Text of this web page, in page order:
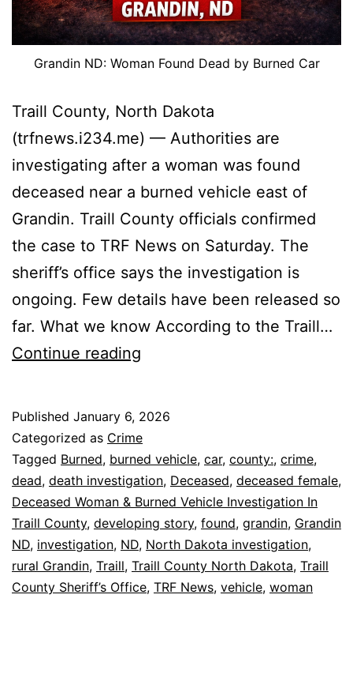
Grandin ND: Woman Found Dead by Burned Car
Traill County, North Dakota
(trfnews.i234.me) — Authorities are
investigating after a woman was found
deceased near a burned vehicle east of
Grandin. Traill County officials confirmed
the case to TRF News on Saturday. The
sheriff’s office says the investigation is
ongoing. Few details have been released so
far. What we know According to the Traill…
Continue reading
Found
Dead
by
Burned
Car
Published January 6, 2026
Categorized as Crime
Tagged Burned, burned vehicle, car, county:, crime,
dead, death investigation, Deceased, deceased female,
Deceased Woman & Burned Vehicle Investigation In
Traill County, developing story, found, grandin, Grandin
ND, investigation, ND, North Dakota investigation,
rural Grandin, Traill, Traill County North Dakota, Traill
County Sheriff’s Office, TRF News, vehicle, woman